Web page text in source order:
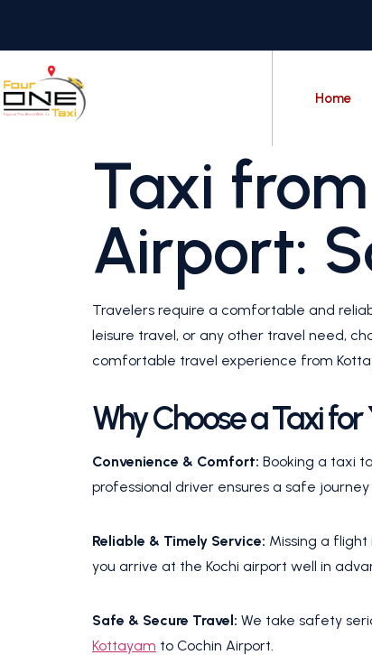
Home
Taxi
Airport:
Travelers require a comfortable and
leisure travel, or any other travel need,
comfortable travel experience from
Why Choose a Taxi
Convenience & Comfort: Booking a taxi
professional driver ensures a safe
Reliable & Timely Service: Missing a
you arrive at the Kochi airport well in
Safe & Secure Travel: We take safety
Kottayam to Cochin Airport.